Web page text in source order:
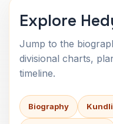
Explore
Jump to the
divisional charts,
timeline.
Biography